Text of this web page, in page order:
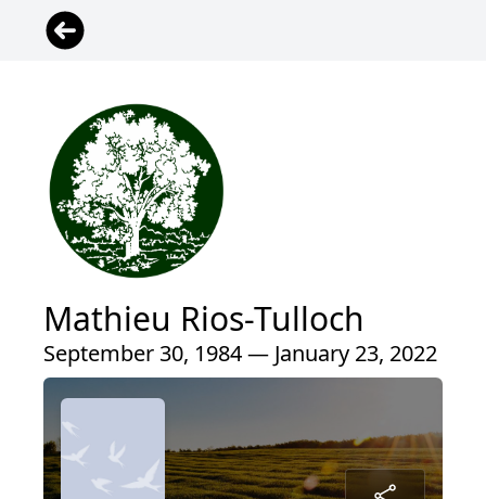
Mathieu Rios-Tulloch
September 30, 1984 — January 23, 2022